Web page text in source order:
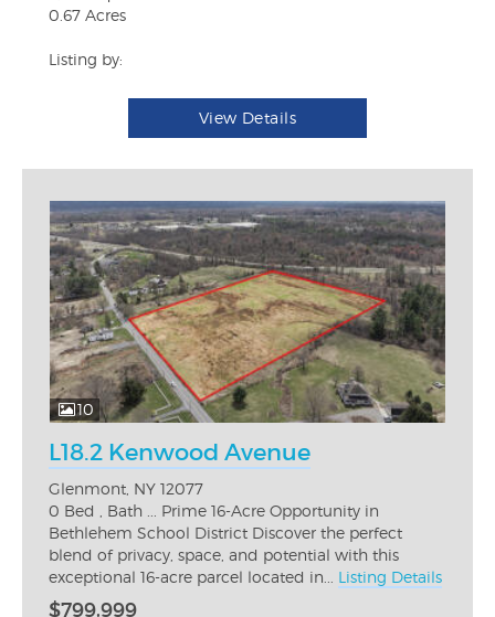
0.67 Acres
Listing by:
View Details
10
L18.2 Kenwood Avenue
Glenmont, NY 12077
0 Bed , Bath ... Prime 16-Acre Opportunity in
Bethlehem School District Discover the perfect
blend of privacy, space, and potential with this
exceptional 16-acre parcel located in... Listing Details
$799,999